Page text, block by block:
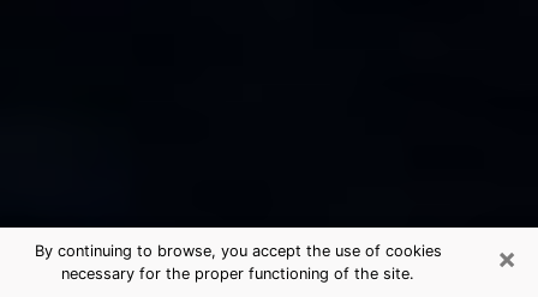
×
By continuing to browse, you accept the use of cookies
necessary for the proper functioning of the site.